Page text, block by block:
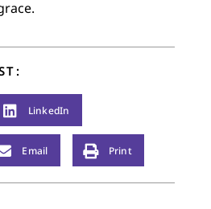
LinkedIn
Email Print